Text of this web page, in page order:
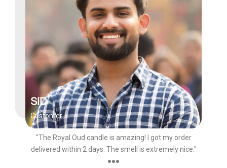
SID
Customer
"The Royal Oud candle is amazing! I got my order
delivered within 2 days. The smell is extremely nice."
●●●